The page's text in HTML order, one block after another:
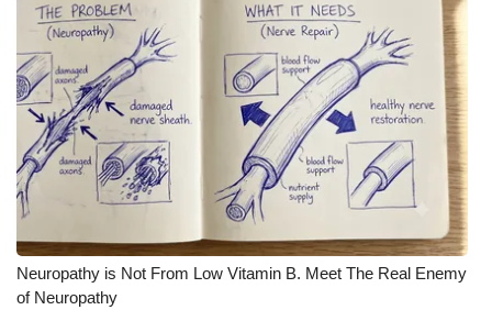
Contact Us
Employment
WCBI FCC Reports
Intern With Us
Meet the WCBI Team
Neuropathy is Not From Low Vitamin B. Meet The Real Enemy
of Neuropathy